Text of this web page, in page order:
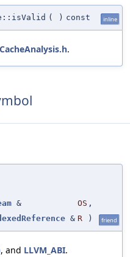
( ) const inline
.
& OS ,
& R ) friend
, and LLVM_ABI.